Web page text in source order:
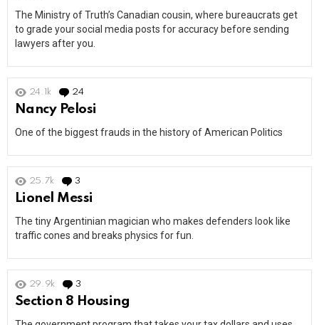
The Ministry of Truth’s Canadian cousin, where bureaucrats get
to grade your social media posts for accuracy before sending
lawyers after you.
24.1k 24
Nancy Pelosi
One of the biggest frauds in the history of American Politics
25.7k 3
Lionel Messi
The tiny Argentinian magician who makes defenders look like
traffic cones and breaks physics for fun.
29.9k 3
Section 8 Housing